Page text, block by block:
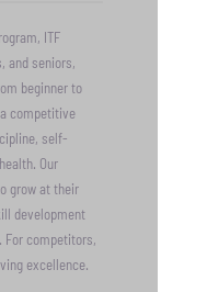
ITF
and seniors,
beginner to
competitive
self-
Our
grow at their
development
For competitors,
excellence.